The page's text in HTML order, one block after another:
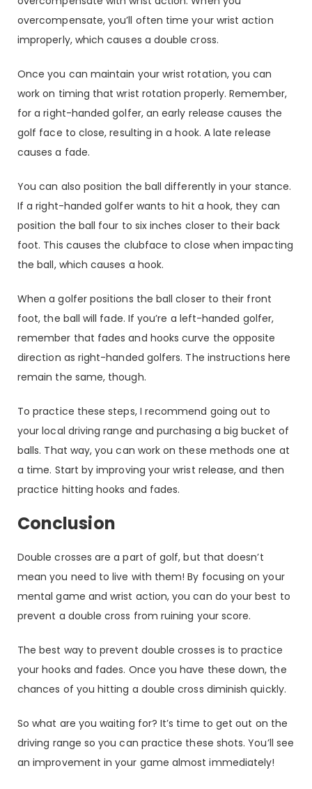
overcompensate, you’ll often time your wrist action
improperly, which causes a double cross.
Once you can maintain your wrist rotation, you can
work on timing that wrist rotation properly. Remember,
for a right-handed golfer, an early release causes the
golf face to close, resulting in a hook. A late release
causes a fade.
You can also position the ball differently in your stance.
If a right-handed golfer wants to hit a hook, they can
position the ball four to six inches closer to their back
foot. This causes the clubface to close when impacting
the ball, which causes a hook.
When a golfer positions the ball closer to their front
foot, the ball will fade. If you’re a left-handed golfer,
remember that fades and hooks curve the opposite
direction as right-handed golfers. The instructions here
remain the same, though.
To practice these steps, I recommend going out to
your local driving range and purchasing a big bucket of
balls. That way, you can work on these methods one at
a time. Start by improving your wrist release, and then
practice hitting hooks and fades.
Conclusion
Double crosses are a part of golf, but that doesn’t
mean you need to live with them! By focusing on your
mental game and wrist action, you can do your best to
prevent a double cross from ruining your score.
The best way to prevent double crosses is to practice
your hooks and fades. Once you have these down, the
chances of you hitting a double cross diminish quickly.
So what are you waiting for? It’s time to get out on the
driving range so you can practice these shots. You’ll see
an improvement in your game almost immediately!